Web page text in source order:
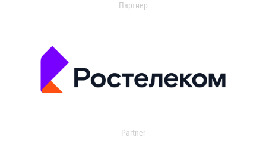
Партнер
Partner